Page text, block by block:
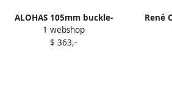
ALOHAS 105mm buckle-
strap stiletto sandals
Purple
1 webshop
$ 363,-
René